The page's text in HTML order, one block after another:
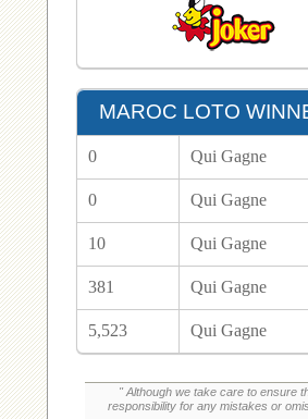
MAROC LOTO
0 Qui Gagne
0 Qui Gagne
10 Qui Gagne
381 Qui Gagne
5,523 Qui Gagne
" Although we take care to ensure
responsibility for any mistakes or